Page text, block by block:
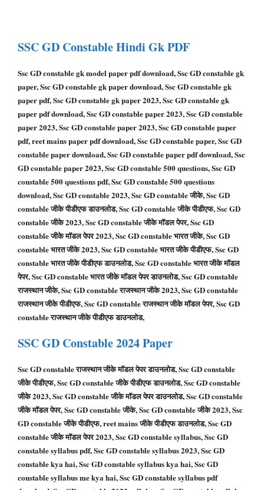
SSC GD ConstableHindi Gk PDF
Ssc GD constable gk model paper pdf download, Ssc GD constable gk
paper, Ssc GD constable gk paper download, Ssc GD constable gk
paper pdf, Ssc GD constable gk paper 2023, Ssc GD constable gk
paper pdf download, Ssc GD constable paper 2023, Ssc GD constable
paper 2023, Ssc GD constable paper 2023, Ssc GD constable paper
pdf, reet mains paper pdf download, Ssc GD constable paper, Ssc GD
constable paper download, Ssc GD constable paper pdf download, Ssc
GD constable paper 2023, Ssc GD constable 500 questions, Ssc GD
constable 500 questions pdf, Ssc GD constable 500 questions
download, Ssc GD constable 2023, Ssc GD constable जीके, Ssc GD
constable जीके पीडीएफ डाउनलोड, Ssc GD constable जीके पीडीएफ, Ssc GD
constable जीके 2023, Ssc GD constable जीके मॉडल पेपर, Ssc GD
constable जीके मॉडल पेपर 2023, Ssc GD constable भारत जीके, Ssc GD
constable भारत जीके 2023, Ssc GD constable भारत जीके पीडीएफ, Ssc GD
constable भारत जीके पीडीएफ डाउनलोड, Ssc GD constable भारत जीके मॉडल
पेपर, Ssc GD constable भारत जीके मॉडल पेपर डाउनलोड, Ssc GD constable
राजस्थान जीके, Ssc GD constable राजस्थान जीके 2023, Ssc GD constable
राजस्थान जीके पीडीएफ, Ssc GD constable राजस्थान जीके मॉडल पेपर, Ssc GD
constable राजस्थान जीके पीडीएफ डाउनलोड,
SSC GD Constable2024 Paper
Ssc GD constable राजस्थान जीके मॉडल पेपर डाउनलोड, Ssc GD constable
जीके पीडीएफ, Ssc GD constable जीके पीडीएफ डाउनलोड, Ssc GD constable
जीके 2023, Ssc GD constable जीके मॉडल पेपर डाउनलोड, Ssc GD constable
जीके मॉडल पेपर, Ssc GD constable जीके, Ssc GD constable जीके 2023, Ssc
GD constable जीके पीडीएफ, reet mains जीके पीडीएफ डाउनलोड, Ssc GD
constable जीके मॉडल पेपर 2023, Ssc GD constable syllabus, Ssc GD
constable syllabus pdf, Ssc GD constable syllabus 2023, Ssc GD
constable kya hai, Ssc GD constable syllabus kya hai, Ssc GD
constable syllabus me kya hai, Ssc GD constable syllabus pdf